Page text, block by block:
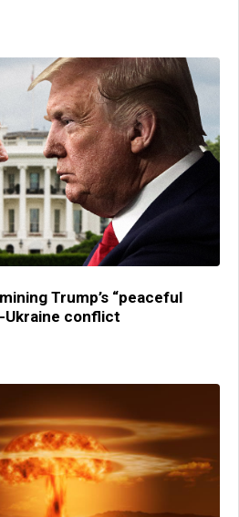
Trump’s “peaceful
Ukraine conflict